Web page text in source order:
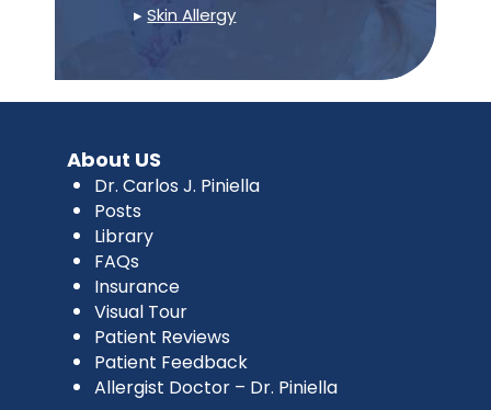
▸Skin Allergy
About US
Dr. Carlos J. Piniella
Posts
Library
FAQs
Insurance
Visual Tour
Patient Reviews
Patient Feedback
Allergist Doctor – Dr. Piniella